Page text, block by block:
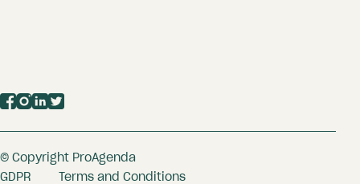
© Copyright ProAgenda
GDPR
Terms and Conditions